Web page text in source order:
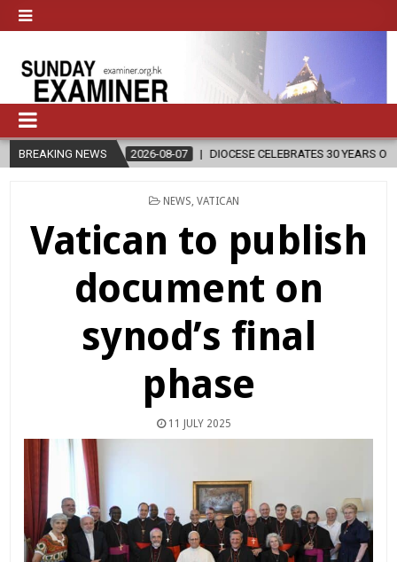
BREAKING NEWS
2026-08-07 DIOCESE CELEBRATES 30 YEARS OF PERMANENT
POSTED
NEWS VATICAN
Vatican to publish
document on
synod’s final
phase
11 JULY 2025